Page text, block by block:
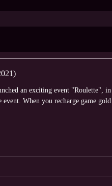
an exciting event "Roulette",
event. When you recharge game